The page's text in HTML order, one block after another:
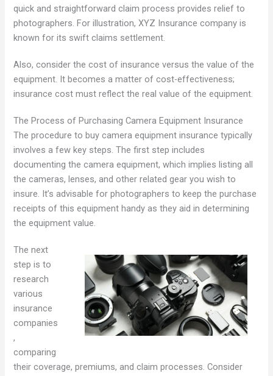
quick and straightforward claim process provides relief to
photographers. For illustration, XYZ Insurance company is
known for its swift claims settlement.
Also, consider the cost of insurance versus the value of the
equipment. It becomes a matter of cost-effectiveness;
insurance cost must reflect the real value of the equipment.
The Process of Purchasing Camera Equipment Insurance
The procedure to buy camera equipment insurance typically
involves a few key steps. The first step includes
documenting the camera equipment, which implies listing all
the cameras, lenses, and other related gear you wish to
insure. It’s advisable for photographers to keep the purchase
receipts of this equipment handy as they aid in determining
the equipment value.
The next
step is to
research
various
insurance
companies
,
comparing
their coverage, premiums, and claim processes. Consider